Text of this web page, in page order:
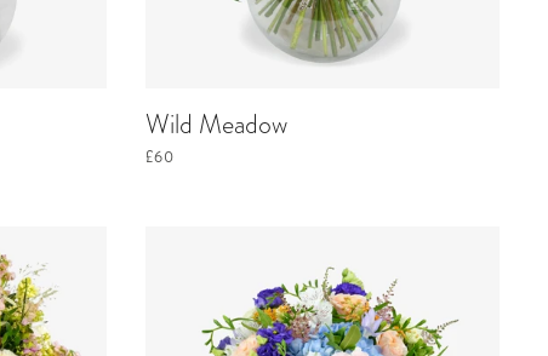
Wild Meadow
£60